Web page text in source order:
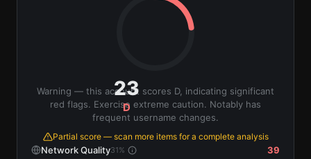
23
D
Warning — this account scores D, indicating significant
red flags. Exercise extreme caution. Notably has
frequent username changes.
Partial score — scan more items for a complete analysis
Network Quality31%
39